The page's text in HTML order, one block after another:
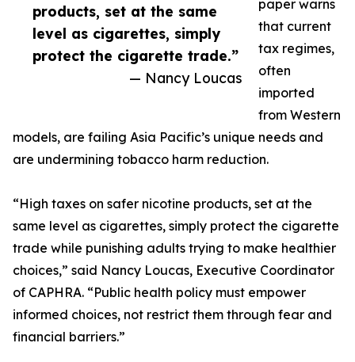
products, set at the same
level as cigarettes, simply
protect the cigarette trade.”
— Nancy Loucas
paper warns
that current
tax regimes,
often
imported
from Western
models, are failing Asia Pacific’s unique needs and
are undermining tobacco harm reduction.
“High taxes on safer nicotine products, set at the
same level as cigarettes, simply protect the cigarette
trade while punishing adults trying to make healthier
choices,” said Nancy Loucas, Executive Coordinator
of CAPHRA. “Public health policy must empower
informed choices, not restrict them through fear and
financial barriers.”